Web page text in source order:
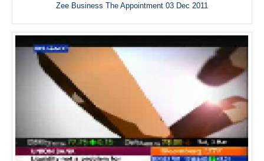
Zee Business The Appointment 03 Dec 2011